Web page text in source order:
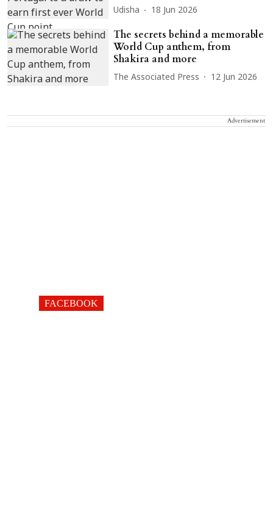
Udisha 18 Jun 2026
The secrets behind a memorable
World Cup anthem, from
Shakira and more
The Associated Press 12 Jun 2026
Advertisement
FACEBOOK